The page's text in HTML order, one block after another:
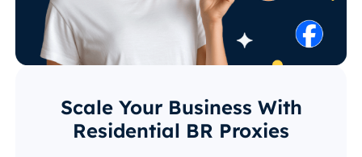
Scale Your Business With
Residential BR Proxies